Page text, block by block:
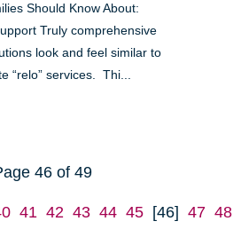
Should Know About:
Truly comprehensive
look and feel similar to
“relo” services. Thi...
46 of 49
41 42 43 44 45 [46] 47 48